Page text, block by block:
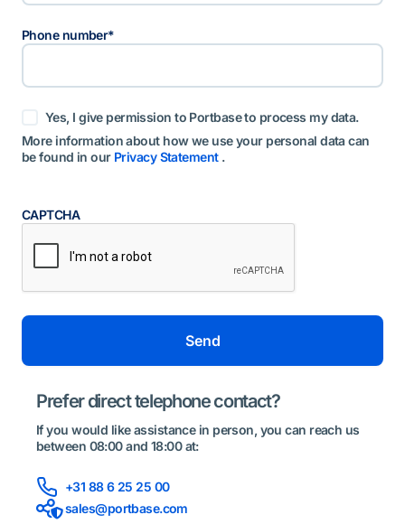
Phone number*
e
s
t
i
n
Yes, I give permission to Portbase to process my data.
More information about how we use your personal data can
be found in our Privacy Statement .
CAPTCHA
Send
Prefer direct telephone contact?
If you would like assistance in person, you can reach us
between 08:00 and 18:00 at:
+31 88 6 25 25 00
sales@portbase.com